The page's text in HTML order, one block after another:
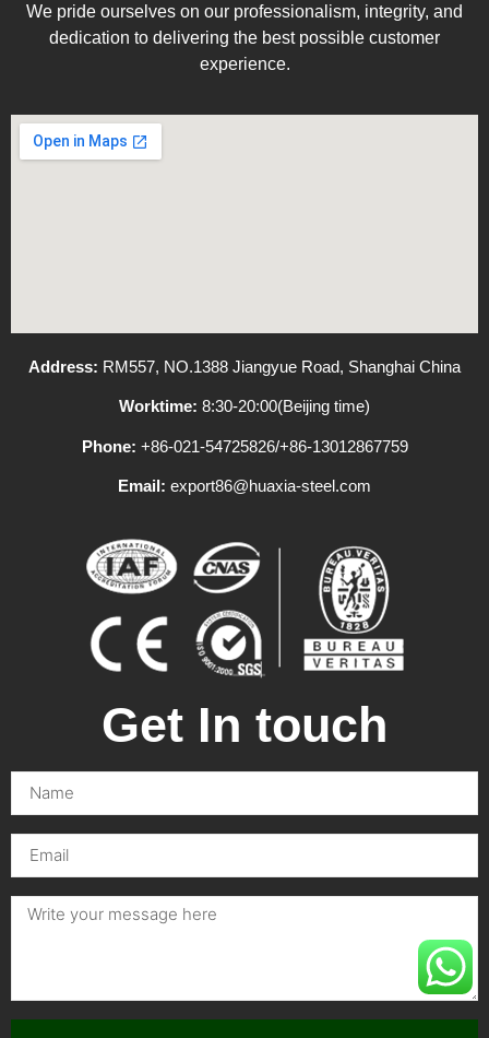
We pride ourselves on our professionalism, integrity, and
dedication to delivering the best possible customer
experience.
Address: RM557, NO.1388 Jiangyue Road, Shanghai China
Worktime: 8:30-20:00(Beijing time)
Phone: +86-021-54725826/+86-13012867759
Email: export86@huaxia-steel.com
Get In touch